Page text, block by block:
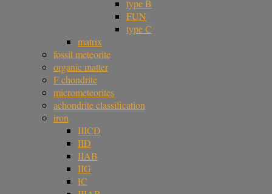
type B
FUN
type C
matrix
fossil meteorite
organic matter
F chondrite
micrometeorites
achondrite classification
iron
IIICD
IID
IIAB
IIG
IC